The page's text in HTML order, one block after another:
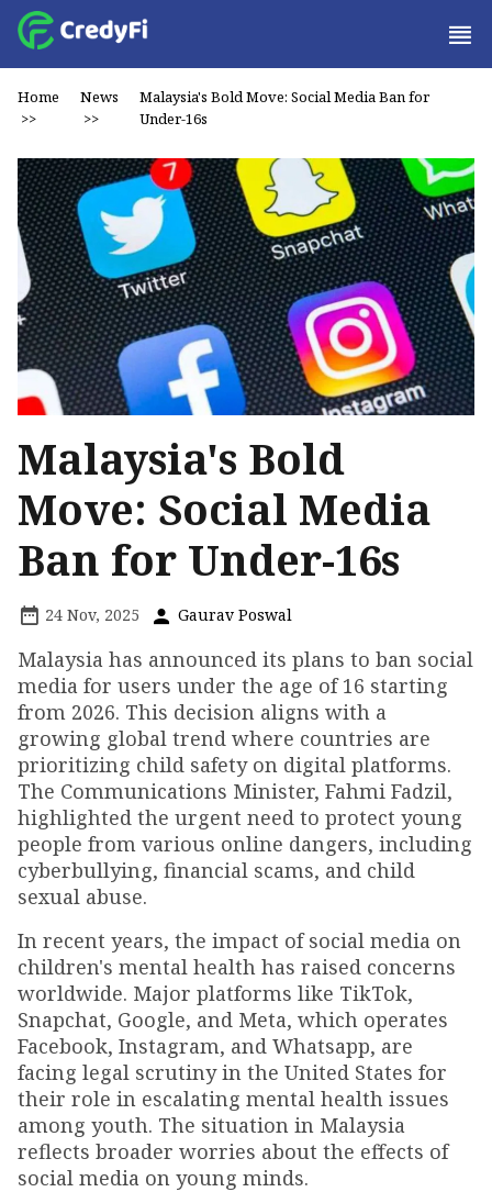
Home
>>
News
>>
Malaysia's Bold Move: Social Media Ban for
Under-16s
Malaysia's Bold
Move: Social Media
Ban for Under-16s
24 Nov, 2025 Gaurav Poswal
Malaysia has announced its plans to ban social
media for users under the age of 16 starting
from 2026. This decision aligns with a
growing global trend where countries are
prioritizing child safety on digital platforms.
The Communications Minister, Fahmi Fadzil,
highlighted the urgent need to protect young
people from various online dangers, including
cyberbullying, financial scams, and child
sexual abuse.
In recent years, the impact of social media on
children's mental health has raised concerns
worldwide. Major platforms like TikTok,
Snapchat, Google, and Meta, which operates
Facebook, Instagram, and Whatsapp, are
facing legal scrutiny in the United States for
their role in escalating mental health issues
among youth. The situation in Malaysia
reflects broader worries about the effects of
social media on young minds.